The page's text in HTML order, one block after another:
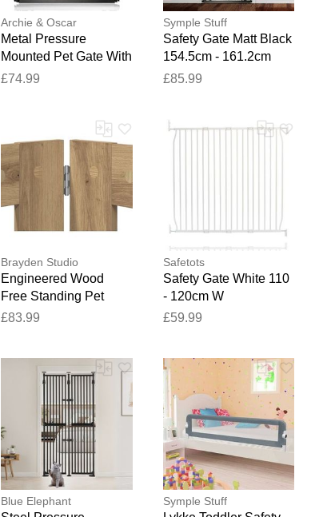
Archie & Oscar
Metal Pressure
Mounted Pet Gate With
Door Black 89.4cm -
£74.99
Symple Stuff
Safety Gate Matt Black
154.5cm - 161.2cm
£85.99
Brayden Studio
Engineered Wood
Free Standing Pet
Gate Artisan Oak 60cm
£83.99
Safetots
Safety Gate White 110
- 120cm W
£59.99
Blue Elephant Symple Stuff